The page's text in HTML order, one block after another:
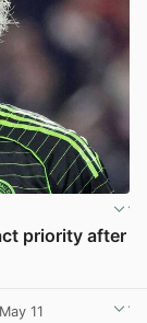
priority after
11